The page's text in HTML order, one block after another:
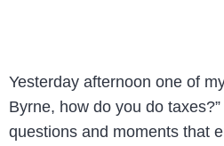
Yesterday afternoon one of
Byrne, how do you do
questions and moments that